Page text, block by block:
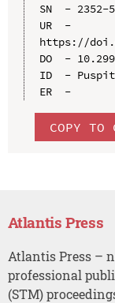
SN  - 2352-
UR  -
https://
DO  -
ID  -
ER  -
COPY TO
Atlantis Press
Atlantis Press –
professional
(STM)